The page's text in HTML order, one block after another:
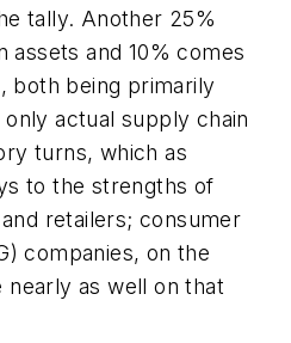
tally. Another 25%
and 10% comes
both being primarily
actual supply chain
turns, which as
to the strengths of
retailers; consumer
companies, on the
nearly as well on that